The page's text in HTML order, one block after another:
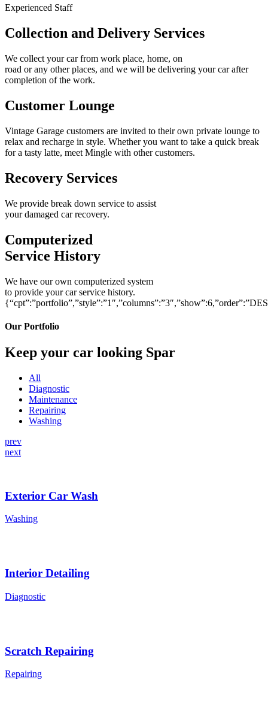
Experienced Staff
Collection and Delivery Services
We collect your car from work place, home, on
road or any other places, and we will be delivering your car after
completion of the work.
Customer Lounge
Vintage Garage customers are invited to their own private lounge to
relax and recharge in style. Whether you want to take a quick break
for a tasty latte, meet Mingle with other customers.
Recovery Services
We provide break down service to assist
your damaged car recovery.
Computerized
Service History
We have our own computerized system
to provide your car service history.
Our Portfolio
Keep your car looking Spar
All
Diagnostic
Maintenance
Repairing
Washing
prev
next
Exterior Car Wash
Washing
Interior Detailing
Diagnostic
Scratch Repairing
Repairing